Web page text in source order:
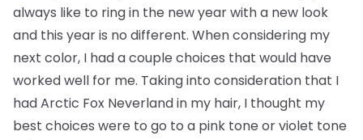
always like to ring in the new year with a new look
and this year is no different. When considering my
next color, I had a couple choices that would have
worked well for me. Taking into consideration that I
had Arctic Fox Neverland in my hair, I thought my
best choices were to go to a pink tone or violet tone